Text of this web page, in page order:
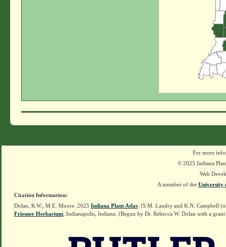
For more
© 2025 Indiana
Web
A member of the University
Citation Information:
Dolan, R.W., M.E. Moore. 2025 Indiana Plant Atlas . [S.M. Landry and K.N. Campbell
Friesner Herbarium , Indianapolis, Indiana. (Begun by Dr. Rebecca W. Dolan with a